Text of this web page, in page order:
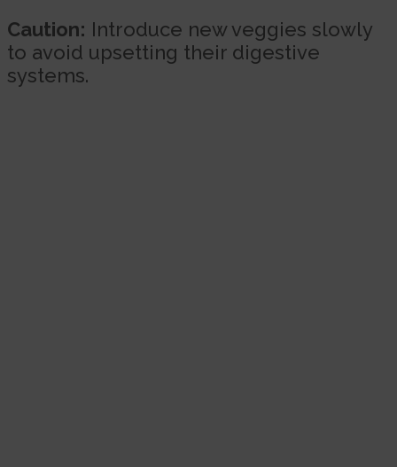
Caution: Introduce new veggies slowly
to avoid upsetting their digestive
systems.